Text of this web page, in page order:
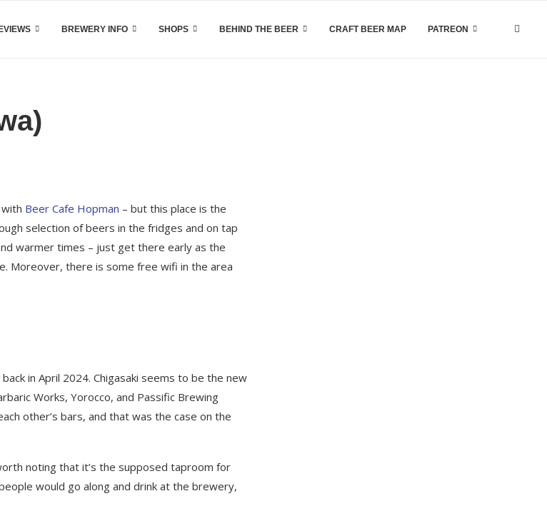
BREWERY INFO SHOPS BEHIND THE BEER CRAFT BEER MAP PATREON
Beer Cafe Hopman – but this place is the
selection of beers in the fridges and on tap
warmer times – just get there early as the
Moreover, there is some free wifi in the area
in April 2024. Chigasaki seems to be the new
Works, Yorocco, and Passific Brewing
other’s bars, and that was the case on the
noting that it’s the supposed taproom for
would go along and drink at the brewery,